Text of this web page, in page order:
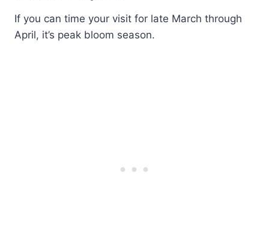
If you can time your visit for late March through
April, it’s peak bloom season.